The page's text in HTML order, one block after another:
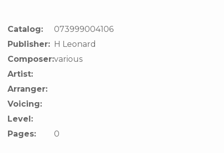
Catalog:
073999004106
Publisher: H Leonard
Composer:various
Artist:
Arranger:
Voicing:
Level:
Pages:
0